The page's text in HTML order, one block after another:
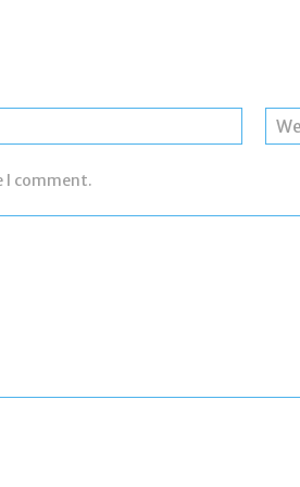
Email:*
I comment.